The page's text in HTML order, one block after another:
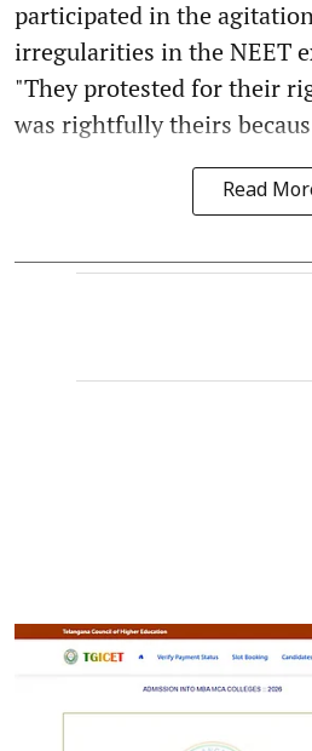
participated in the
irregularities in the NEET
"They protested for their
was rightfully theirs
Read